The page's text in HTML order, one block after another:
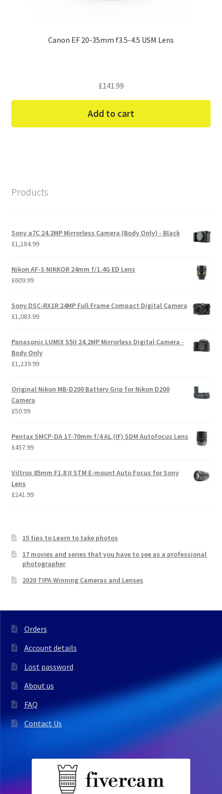
Canon EF 20-35mm f3.5-4.5 USM Lens
£141.99
Add to cart
Products
Sony a7C 24.2MP Mirrorless Camera (Body Only) - Black
£1,184.99
Nikon AF-S NIKKOR 24mm f/1.4G ED Lens
£609.99
Sony DSC-RX1R 24MP Full Frame Compact Digital Camera
£1,083.99
Panasonic LUMIX S5II 24.2MP Mirrorless Digital Camera -
Body Only
£1,239.99
Original Nikon MB-D200 Battery Grip for Nikon D200
Camera
£50.99
Pentax SMCP-DA 17-70mm f/4 AL (IF) SDM Autofocus Lens
£457.99
Viltrox 85mm F1.8 II STM E-mount Auto Focus for Sony
Lens
£241.99
15 tips to Learn to take photos
17 movies and series that you have to see as a professional
photographer
2020 TIPA Winning Cameras and Lenses
Orders
Account details
Lost password
About us
FAQ
Contact Us